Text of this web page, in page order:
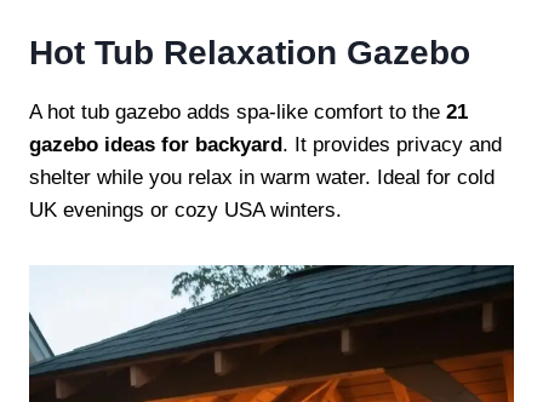
Hot Tub Relaxation Gazebo
A hot tub gazebo adds spa-like comfort to the 21
gazebo ideas for backyard. It provides privacy and
shelter while you relax in warm water. Ideal for cold
UK evenings or cozy USA winters.